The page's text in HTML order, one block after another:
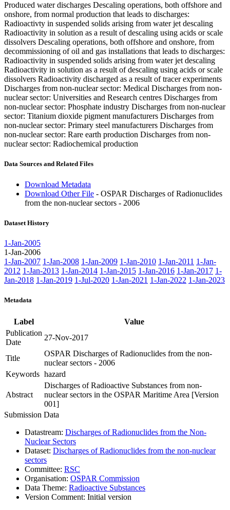
Produced water discharges Descaling operations, both offshore and
onshore, from normal production that leads to discharges:
Radioactivty in suspended solids arising from water jet descaling
Radioactivity in solution as a result of descaling using acids or scale
dissolvers Descaling operations, both offshore and onshore, from
decommissioning of oil and gas installations that leads to discharges:
Radioactivity in suspended solids arising from water jet descaling
Radioactivity in solution as a result of descaling using acids or scale
dissolvers Radioactivity discharged as a result of tracer experiments
Discharges from non-nuclear sector: Medical Discharges from non-
nuclear sector: Universities and Research centres Discharges from
non-nuclear sector: Phosphate industry Discharges from non-nuclear
sector: Titanium dioxide pigment manufacturers Discharges from
non-nuclear sector: Primary steel manufacturers Discharges from
non-nuclear sector: Rare earth production Discharges from non-
nuclear sector: Radiochemical production
Data Sources and Related Files
Download Metadata
Download Other File - OSPAR Discharges of Radionuclides
from the non-nuclear sectors - 2006
Dataset History
1-Jan-2005
1-Jan-2006
1-Jan-2007 1-Jan-2008 1-Jan-2009 1-Jan-2010 1-Jan-2011 1-Jan-
2012 1-Jan-2013 1-Jan-2014 1-Jan-2015 1-Jan-2016 1-Jan-2017 1-
Jan-2018 1-Jan-2019 1-Jul-2020 1-Jan-2021 1-Jan-2022 1-Jan-2023
Metadata
Label
Value
Publication
Date
27-Nov-2017
Title
OSPAR Discharges of Radionuclides from the non-
nuclear sectors - 2006
Keywords hazard
Abstract
Discharges of Radioactive Substances from non-
nuclear sectors in the OSPAR Maritime Area [Version
001]
Submission Data
Datastream: Discharges of Radionuclides from the Non-
Nuclear Sectors
Dataset: Discharges of Radionuclides from the non-nuclear
sectors
Committee: RSC
Organisation: OSPAR Commission
Data Theme: Radioactive Substances
Version Comment: Initial version